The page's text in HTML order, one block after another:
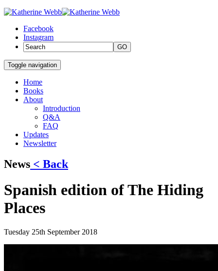
Facebook
Instagram
GO
Toggle navigation
Home
Books
About
Introduction
Q&A
FAQ
Updates
Newsletter
News < Back
Spanish edition of The Hiding
Places
Tuesday 25th September 2018